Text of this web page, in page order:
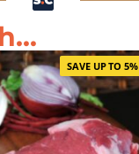
SAVE UP TO 5%